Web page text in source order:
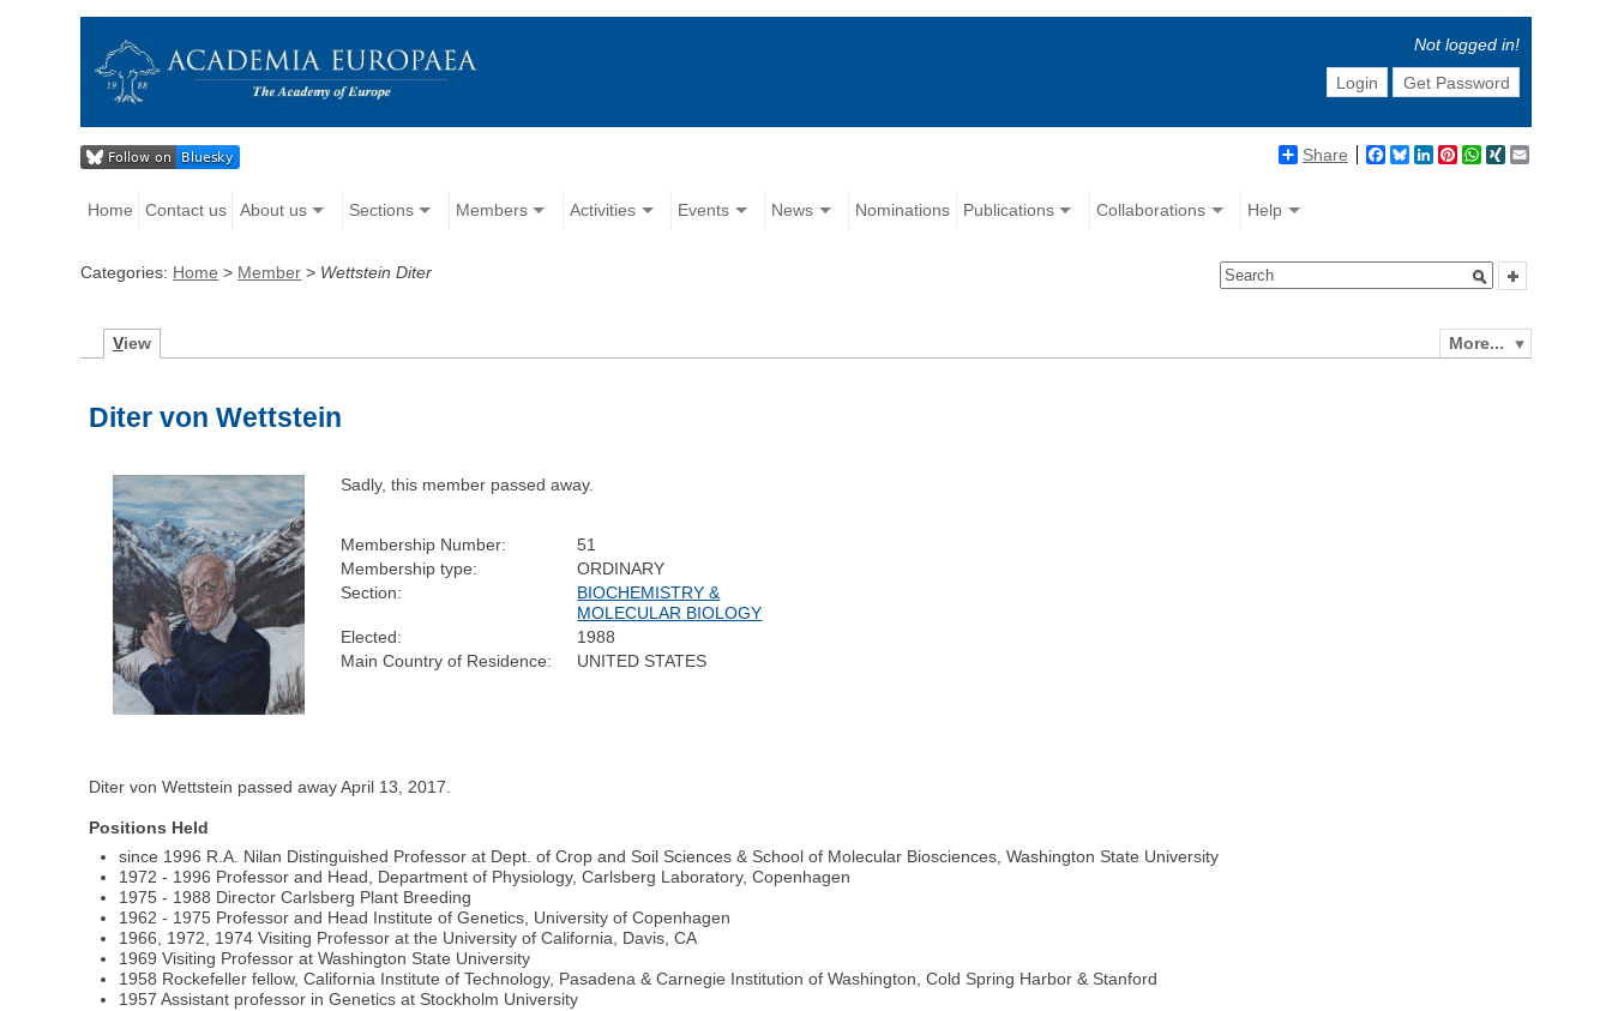
Not logged in!
Login
Get Password
Share Facebook
BlueskyLinkedIn
Pinterest
WhatsApp
XING
Home Contact us About us Sections Members Activities Events News Nominations Publications Collaborations Help
Categories: Home > Member > Wettstein Diter
More...
View
Diter von Wettstein
Sadly, this member passed away.
Membership Number:
51
Membership type:
ORDINARY
Section:
BIOCHEMISTRY &
MOLECULAR BIOLOGY
Elected:
1988
Main Country of Residence:
UNITED STATES
Diter von Wettstein passed away April 13, 2017.
Positions Held
since 1996 R.A. Nilan Distinguished Professor at Dept. of Crop and Soil Sciences & School of Molecular Biosciences, Washington State University
1972 - 1996 Professor and Head, Department of Physiology, Carlsberg Laboratory, Copenhagen
1975 - 1988 Director Carlsberg Plant Breeding
1962 - 1975 Professor and Head Institute of Genetics, University of Copenhagen
1966, 1972, 1974 Visiting Professor at the University of California, Davis, CA
1969 Visiting Professor at Washington State University
1958 Rockefeller fellow, California Institute of Technology, Pasadena & Carnegie Institution of Washington, Cold Spring Harbor & Stanford
1957 Assistant professor in Genetics at Stockholm University